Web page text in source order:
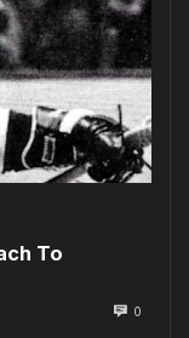
To
0